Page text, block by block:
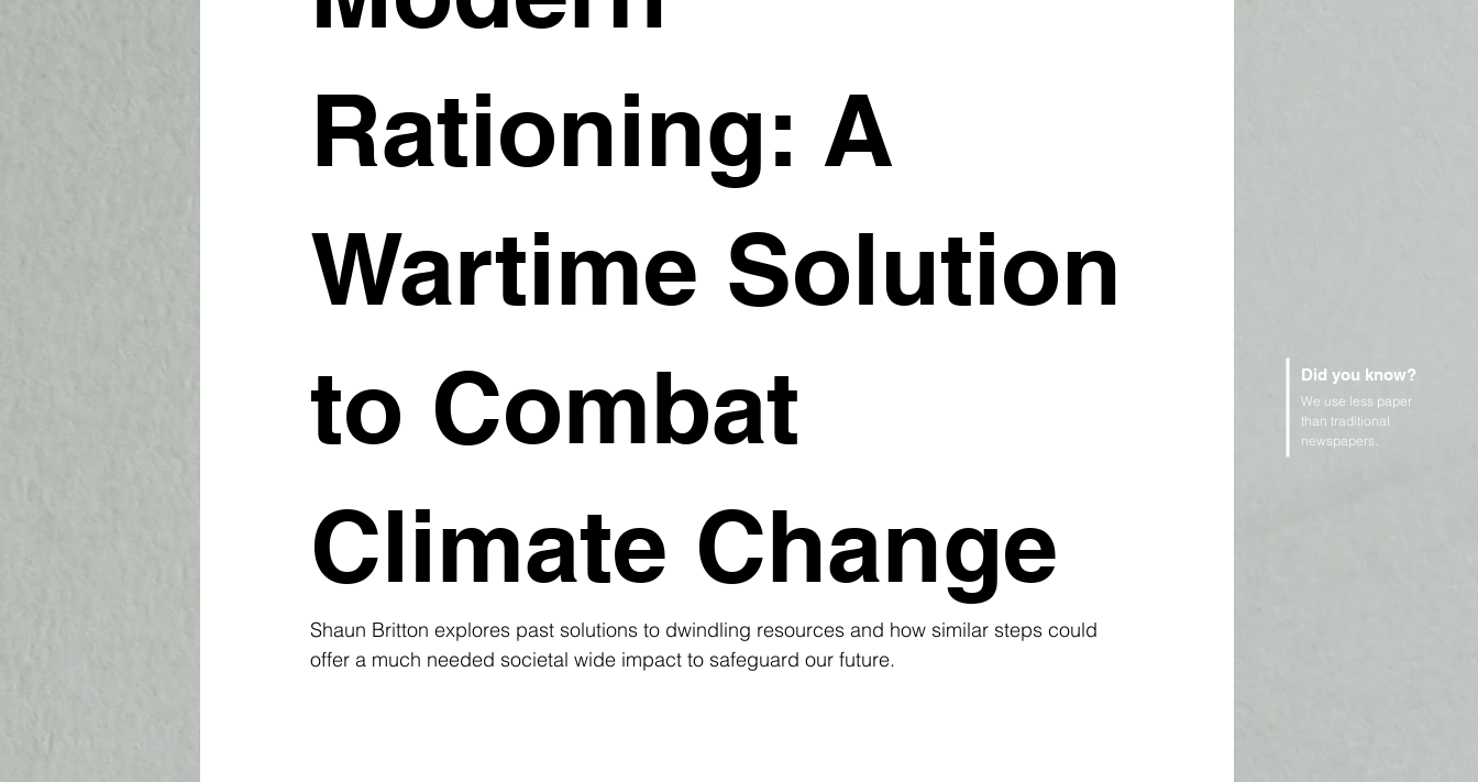
Rationing: A
Wartime Solution
to Combat
Climate Change
Shaun Britton explores past solutions to dwindling resources and how similar steps could
offer a much needed societal wide impact to safeguard our future.
Did you know?
We use less paper
than traditional
newspapers.